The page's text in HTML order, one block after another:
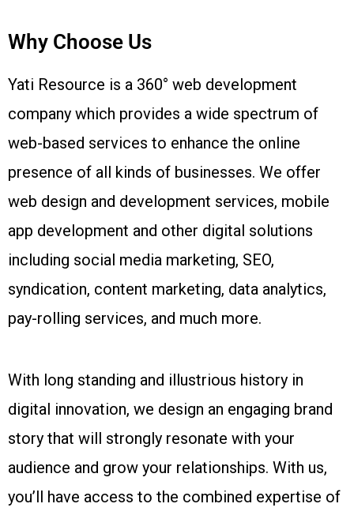
Why Choose Us
Yati Resource is a 360° web development
company which provides a wide spectrum of
web-based services to enhance the online
presence of all kinds of businesses. We offer
web design and development services, mobile
app development and other digital solutions
including social media marketing, SEO,
syndication, content marketing, data analytics,
pay-rolling services, and much more.
With long standing and illustrious history in
digital innovation, we design an engaging brand
story that will strongly resonate with your
audience and grow your relationships. With us,
you’ll have access to the combined expertise of